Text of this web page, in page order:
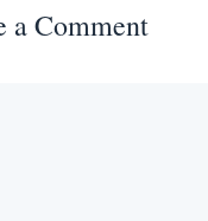
a Comment